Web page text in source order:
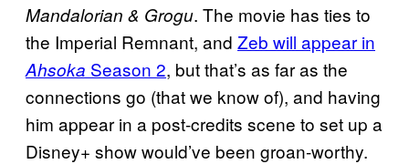
Mandalorian & Grogu. The movie has ties to
the Imperial Remnant, and Zeb will appear in
Ahsoka Season 2, but that’s as far as the
connections go (that we know of), and having
him appear in a post-credits scene to set up a
Disney+ show would’ve been groan-worthy.